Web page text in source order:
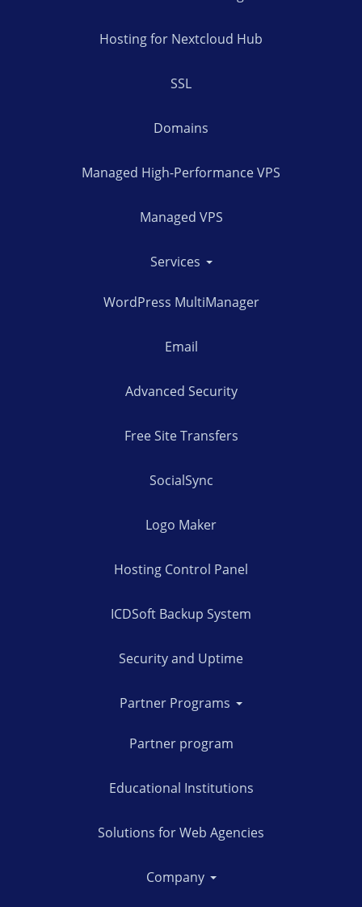
Hosting for Nextcloud Hub
SSL
Domains
Managed High-Performance VPS
Managed VPS
Services
WordPress MultiManager
Email
Advanced Security
Free Site Transfers
SocialSync
Logo Maker
Hosting Control Panel
ICDSoft Backup System
Security and Uptime
Partner Programs
Partner program
Educational Institutions
Solutions for Web Agencies
Company